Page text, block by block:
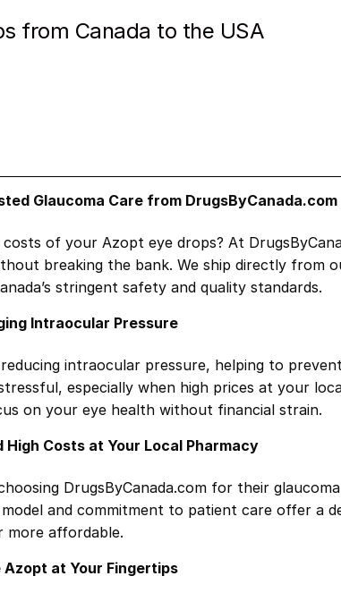
from Canada to the USA
Glaucoma Care from DrugsByCanada.com
of your Azopt eye drops? At
breaking the bank. We ship directly from
stringent safety and quality standards.
Intraocular Pressure
intraocular pressure, helping to
especially when high prices at your
on your eye health without financial strain.
Costs at Your Local Pharmacy
DrugsByCanada.com for their
and commitment to patient care offer a
more affordable.
at Your Fingertips